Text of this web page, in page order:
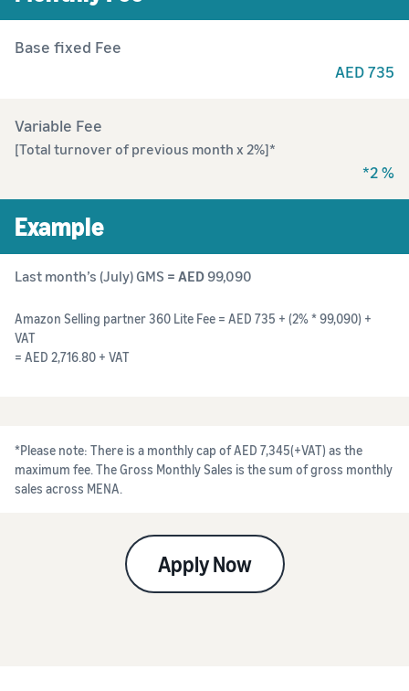
Base fixed Fee
AED 735
Variable Fee
[Total turnover of previous month x 2%]*
*2 %
Example
Last month’s (July) GMS = AED 99,090
Amazon Selling partner 360 Lite Fee = AED 735 + (2% * 99,090) +
VAT
= AED 2,716.80 + VAT
*Please note: There is a monthly cap of AED 7,345(+VAT) as the
maximum fee. The Gross Monthly Sales is the sum of gross monthly
sales across MENA.
Apply Now